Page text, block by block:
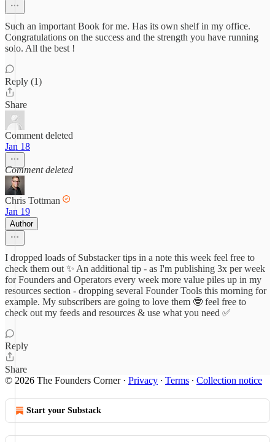
Such an important Book for me. Has its own shelf in my office.
Congratulations on the success and the strength you have running
solo. All the best !
Reply (1)
Share
Comment deleted
Jan 18
Comment deleted
Chris Tottman
Jan 19
Author
I dropped loads of Substacker tips in a note this week feel free to
check them out ✨ An additional tip - as I'm publishing 3x per week
for Founders and Operators every week more value piles up in my
resources section - dropping several Founder Tools this morning for
example. My subscribers are going to love them 🤓 feel free to
check out my feeds and resources & use what you need ✅
Reply
Share
© 2026 The Founders Corner· Privacy ∙ Terms ∙ Collection notice
Start your Substack